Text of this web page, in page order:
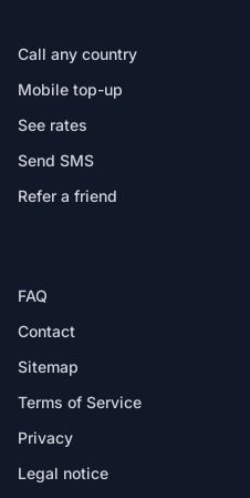
Call any country
Mobile top-up
See rates
Send SMS
Refer a friend
FAQ
Contact
Sitemap
Terms of Service
Privacy
Legal notice